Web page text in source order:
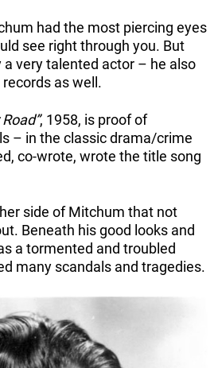
had the most piercing eyes
see right through you. But
a very talented actor – he also
as well.
, 1958, is proof of
– in the classic drama/crime
co-wrote, wrote the title song
side of Mitchum that not
Beneath his good looks and
a tormented and troubled
many scandals and tragedies.